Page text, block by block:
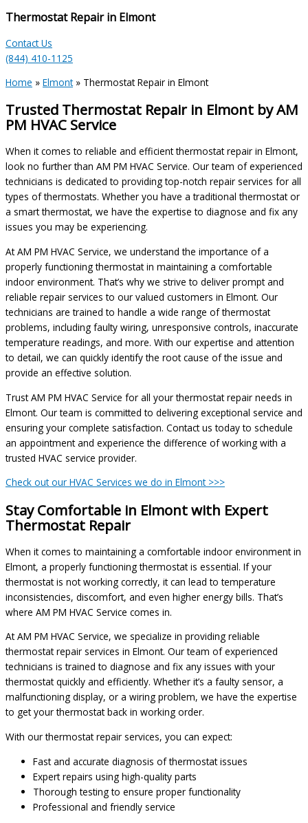
Thermostat Repair in Elmont
Contact Us
(844) 410-1125
Home » Elmont» Thermostat Repair in Elmont
Trusted Thermostat Repair in Elmont by AM
PM HVAC Service
When it comes to reliable and efficient thermostat repair in Elmont,
look no further than AM PM HVAC Service. Our team of experienced
technicians is dedicated to providing top-notch repair services for all
types of thermostats. Whether you have a traditional thermostat or
a smart thermostat, we have the expertise to diagnose and fix any
issues you may be experiencing.
At AM PM HVAC Service, we understand the importance of a
properly functioning thermostat in maintaining a comfortable
indoor environment. That’s why we strive to deliver prompt and
reliable repair services to our valued customers in Elmont. Our
technicians are trained to handle a wide range of thermostat
problems, including faulty wiring, unresponsive controls, inaccurate
temperature readings, and more. With our expertise and attention
to detail, we can quickly identify the root cause of the issue and
provide an effective solution.
Trust AM PM HVAC Service for all your thermostat repair needs in
Elmont. Our team is committed to delivering exceptional service and
ensuring your complete satisfaction. Contact us today to schedule
an appointment and experience the difference of working with a
trusted HVAC service provider.
Check out our HVAC Services we do in Elmont >>>
Stay Comfortable in Elmont with Expert
Thermostat Repair
When it comes to maintaining a comfortable indoor environment in
Elmont, a properly functioning thermostat is essential. If your
thermostat is not working correctly, it can lead to temperature
inconsistencies, discomfort, and even higher energy bills. That’s
where AM PM HVAC Service comes in.
At AM PM HVAC Service, we specialize in providing reliable
thermostat repair services in Elmont. Our team of experienced
technicians is trained to diagnose and fix any issues with your
thermostat quickly and efficiently. Whether it’s a faulty sensor, a
malfunctioning display, or a wiring problem, we have the expertise
to get your thermostat back in working order.
With our thermostat repair services, you can expect:
Fast and accurate diagnosis of thermostat issues
Expert repairs using high-quality parts
Thorough testing to ensure proper functionality
Professional and friendly service